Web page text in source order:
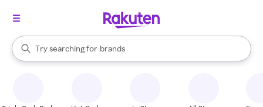
Search Rakuten
Try searching for
stores
brands
groceries
When autocomplete results are available, use the up and down